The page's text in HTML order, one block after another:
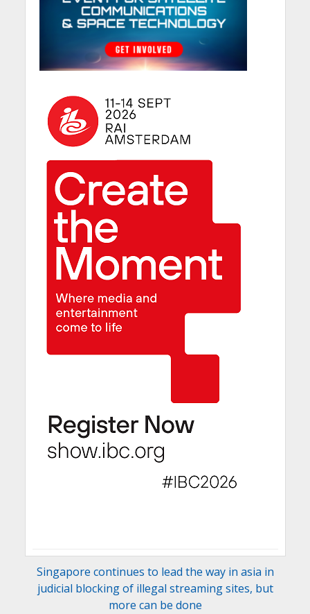
Singapore continues to lead the way in asia in
judicial blocking of illegal streaming sites, but
more can be done